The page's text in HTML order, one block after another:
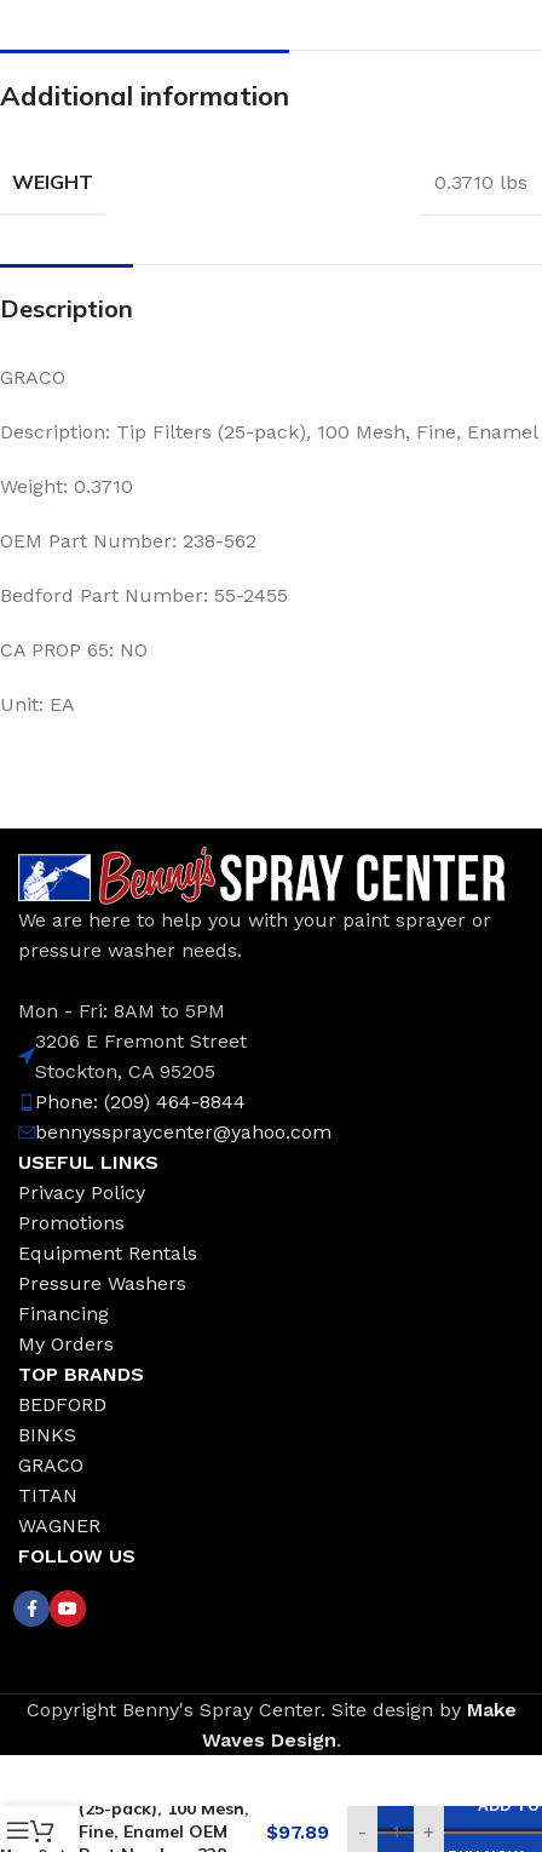
Additional information
WEIGHT 0.3710 lbs
Description
GRACO
Description: Tip Filters (25-pack), 100 Mesh, Fine, Enamel
Weight: 0.3710
OEM Part Number: 238-562
Bedford Part Number: 55-2455
CA PROP 65: NO
Unit: EA
We are here to help you with your paint sprayer or
pressure washer needs.
Mon - Fri: 8AM to 5PM
3206 E Fremont Street
Stockton, CA 95205
Phone: (209) 464-8844
bennysspraycenter@yahoo.com
USEFUL LINKS
Privacy Policy
Promotions
Equipment Rentals
Pressure Washers
Financing
My Orders
TOP BRANDS
BEDFORD
BINKS
GRACO
TITAN
WAGNER
FOLLOW US
Copyright Benny's Spray Center. Site design by Make
Waves Design.
Replacement for
(25-pack), 100 Mesh,
Fine, Enamel OEM
$97.89 - +
ADD